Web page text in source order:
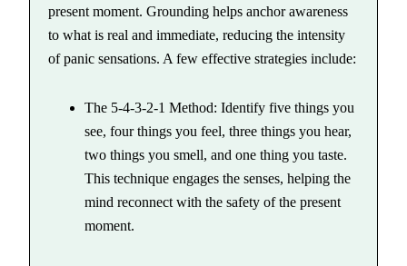
present moment. Grounding helps anchor awareness
to what is real and immediate, reducing the intensity
of panic sensations. A few effective strategies include:
The 5-4-3-2-1 Method: Identify five things you
see, four things you feel, three things you hear,
two things you smell, and one thing you taste.
This technique engages the senses, helping the
mind reconnect with the safety of the present
moment.